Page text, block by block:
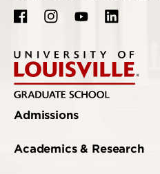
Admissions
Academics & Research